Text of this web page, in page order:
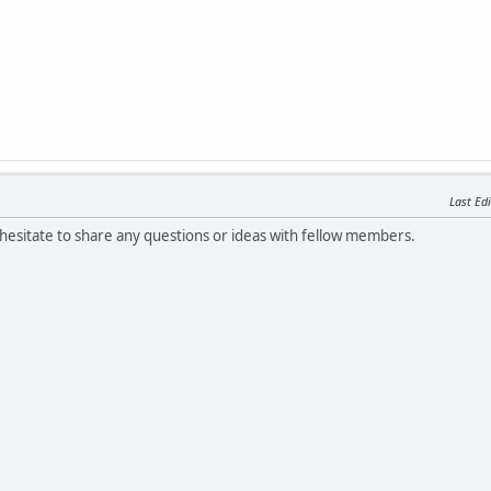
Last
to share any questions or ideas with fellow members.